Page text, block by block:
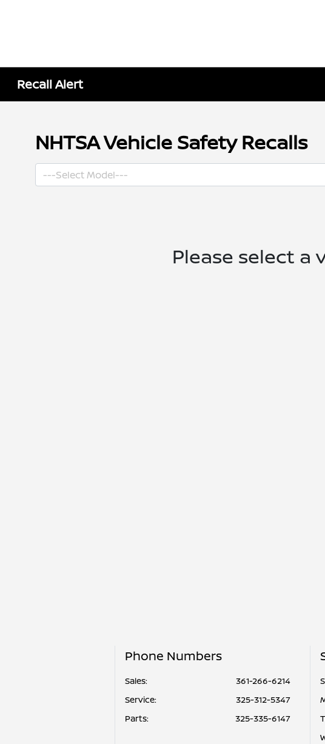
Recall Alert
NHTSA Vehicle Safety Recalls
Please select a
Phone Numbers
Sales:
361-266-6214
Service:
325-312-5347
Parts: 325-335-6147